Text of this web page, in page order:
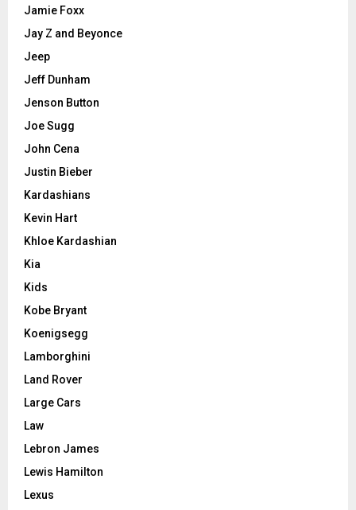
Jamie Foxx
Jay Z and Beyonce
Jeep
Jeff Dunham
Jenson Button
Joe Sugg
John Cena
Justin Bieber
Kardashians
Kevin Hart
Khloe Kardashian
Kia
Kids
Kobe Bryant
Koenigsegg
Lamborghini
Land Rover
Large Cars
Law
Lebron James
Lewis Hamilton
Lexus